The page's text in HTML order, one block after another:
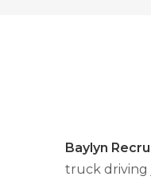
Baylyn
truck driving